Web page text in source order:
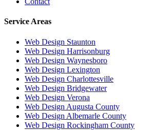
Service Areas
Web Design Staunton
Web Design Harrisonburg
Web Design Waynesboro
Web Design Lexington
Web Design Charlottesville
Web Design Bridgewater
Web Design Verona
Web Design Augusta County
Web Design Albemarle County
Web Design Rockingham County